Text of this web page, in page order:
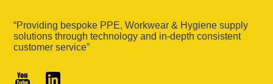
“Providing bespoke PPE, Workwear & Hygiene supply
solutions through technology and in-depth consistent
customer service”